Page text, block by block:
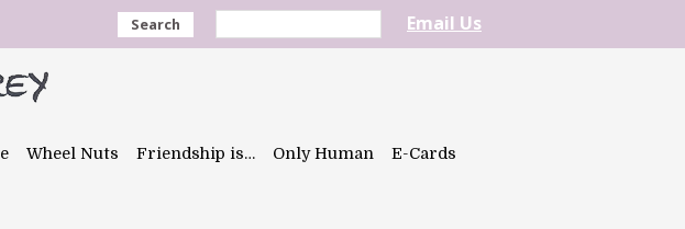
Search Email Us
Wheel Nuts Friendship is… Only Human E-Cards